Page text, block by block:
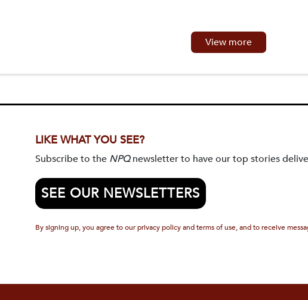
View more
LIKE WHAT YOU SEE?
Subscribe to the NPQnewsletter to have our top stories
SEE OUR NEWSLETTERS
By signing up, you agree to our privacy policy and terms of use, and to receive